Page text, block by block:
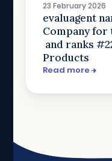
23 February 2026
evaluagent
Company for
and ranks
Products
Read more